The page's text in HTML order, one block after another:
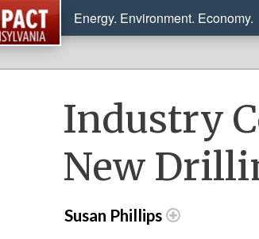
Energy. Environment. Economy.
Industry
New
Susan Phillips